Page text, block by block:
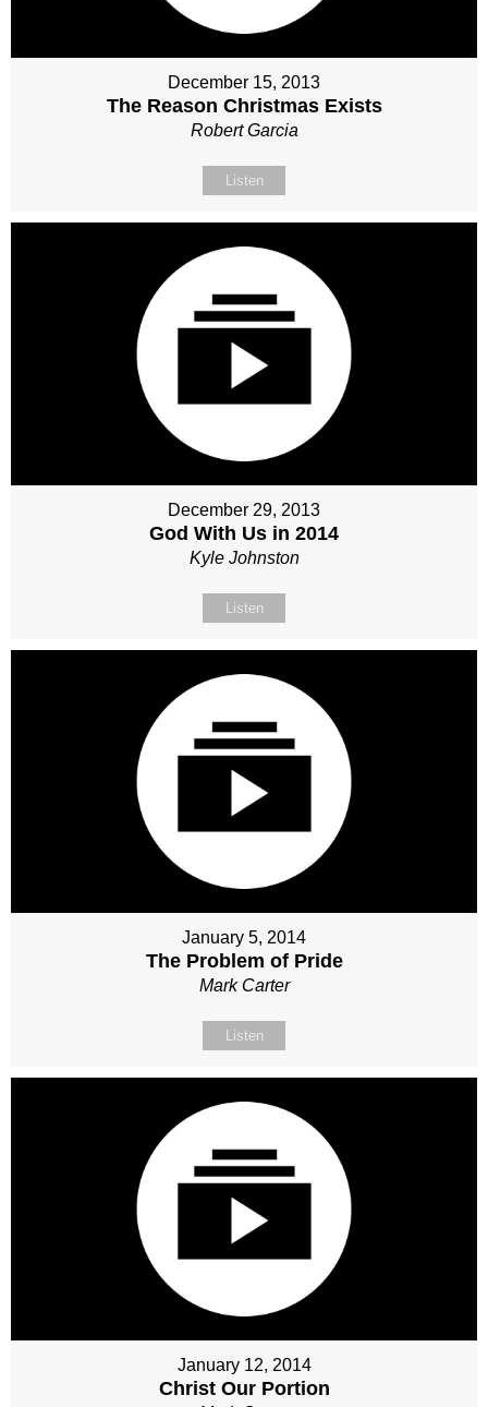
December 15, 2013
The Reason Christmas Exists
Robert Garcia
Listen
December 29, 2013
God With Us in 2014
Kyle Johnston
Listen
January 5, 2014
The Problem of Pride
Mark Carter
Listen
January 12, 2014
Christ Our Portion